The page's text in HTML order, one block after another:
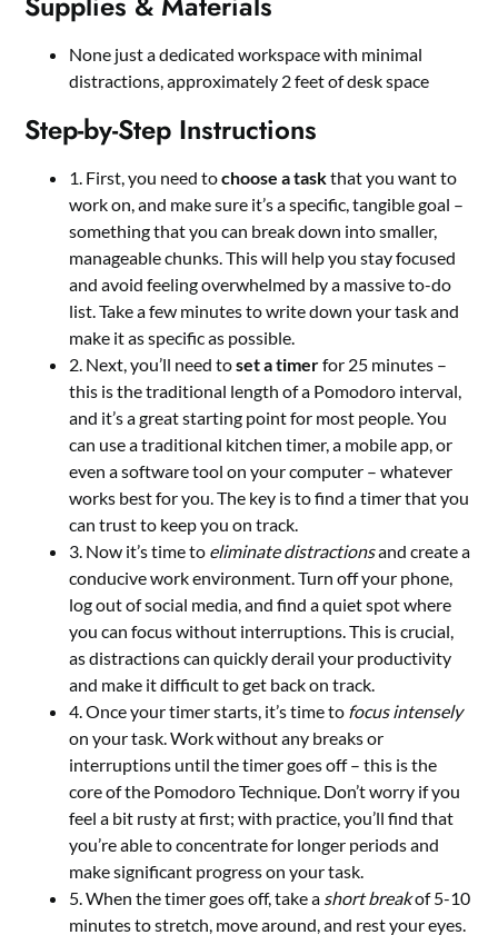
None just a dedicated workspace with minimal
distractions, approximately 2 feet of desk space
Step-by-Step Instructions
1. First, you need tochoose a taskthat you want to
work on, and make sure it’s a specific, tangible goal –
something that you can break down into smaller,
manageable chunks. This will help you stay focused
and avoid feeling overwhelmed by a massive to-do
list. Take a few minutes to write down your task and
make it as specific as possible.
2. Next, you’ll need toset a timerfor 25 minutes –
this is the traditional length of a Pomodoro interval,
and it’s a great starting point for most people. You
can use a traditional kitchen timer, a mobile app, or
even a software tool on your computer – whatever
works best for you. The key is to find a timer that you
can trust to keep you on track.
3. Now it’s time to eliminate distractionsand create a
conducive work environment. Turn off your phone,
log out of social media, and find a quiet spot where
you can focus without interruptions. This is crucial,
as distractions can quickly derail your productivity
and make it difficult to get back on track.
4. Once your timer starts, it’s time to focus intensely
on your task. Work without any breaks or
interruptions until the timer goes off – this is the
core of the Pomodoro Technique. Don’t worry if you
feel a bit rusty at first; with practice, you’ll find that
you’re able to concentrate for longer periods and
make significant progress on your task.
5. When the timer goes off, take a short breakof 5-10
minutes to stretch, move around, and rest your eyes.